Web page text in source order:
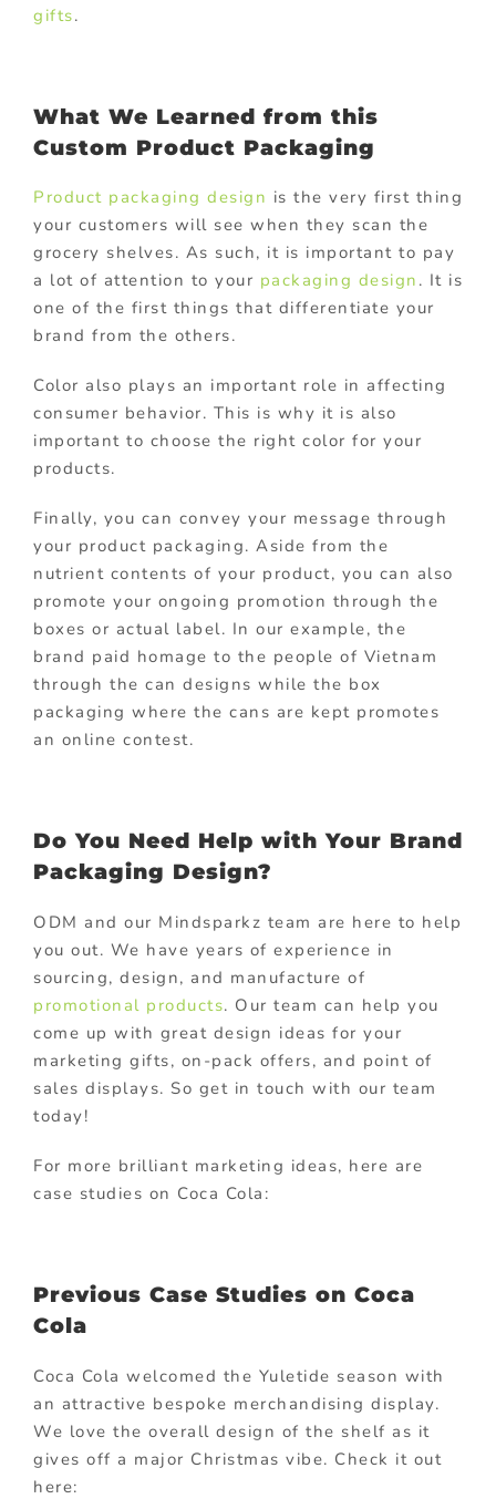
gifts.
What We Learned from this
Custom Product Packaging
Product packaging design is the very first thing
your customers will see when they scan the
grocery shelves. As such, it is important to pay
a lot of attention to your packaging design . It is
one of the first things that differentiate your
brand from the others.
Color also plays an important role in affecting
consumer behavior. This is why it is also
important to choose the right color for your
products.
Finally, you can convey your message through
your product packaging. Aside from the
nutrient contents of your product, you can also
promote your ongoing promotion through the
boxes or actual label. In our example, the
brand paid homage to the people of Vietnam
through the can designs while the box
packaging where the cans are kept promotes
an online contest.
Do You Need Help with Your Brand
Packaging Design?
ODM and our Mindsparkz team are here to help
you out. We have years of experience in
sourcing, design, and manufacture of
promotional products. Our team can help you
come up with great design ideas for your
marketing gifts, on-pack offers, and point of
sales displays. So get in touch with our team
today!
For more brilliant marketing ideas, here are
case studies on Coca Cola:
Previous Case Studies on Coca
Cola
Coca Cola welcomed the Yuletide season with
an attractive bespoke merchandising display.
We love the overall design of the shelf as it
gives off a major Christmas vibe. Check it out
here: